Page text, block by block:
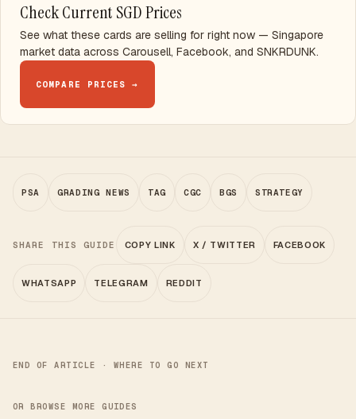
Check Current SGD Prices
See what these cards are selling for right now — Singapore
market data across Carousell, Facebook, and SNKRDUNK.
COMPARE PRICES →
PSA GRADING NEWS TAG CGC BGS STRATEGY
SHARE THIS GUIDE COPY LINK X / TWITTER FACEBOOK
WHATSAPP TELEGRAM REDDIT
END OF ARTICLE · WHERE TO GO NEXT
OR BROWSE MORE GUIDES